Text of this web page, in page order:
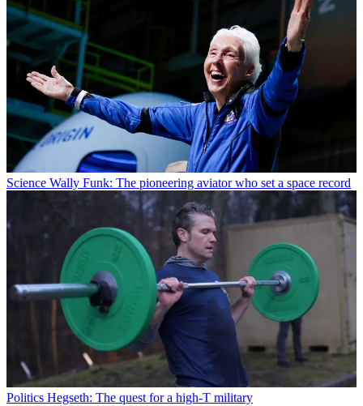
Science Wally Funk: The pioneering aviator who set a space record
Politics Hegseth: The quest for a high-T military